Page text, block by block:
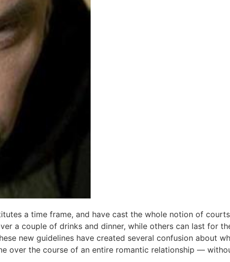
a time frame, and have cast the whole notion of
a couple of drinks and dinner, while others can last for
new guidelines have created several confusion about
over the course of an entire romantic relationship —